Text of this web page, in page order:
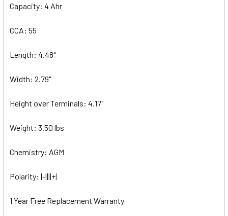
Capacity: 4 Ahr
CCA: 55
Length: 4.48"
Width: 2.79"
Height over Terminals: 4.17"
Weight: 3.50 lbs
Chemistry: AGM
Polarity: |-||||+|
1 Year Free Replacement Warranty